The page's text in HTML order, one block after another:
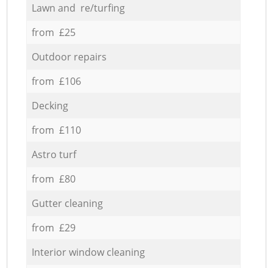
Lawn and re/turfing
from £25
Outdoor repairs
from £106
Decking
from £110
Astro turf
from £80
Gutter cleaning
from £29
Interior window cleaning